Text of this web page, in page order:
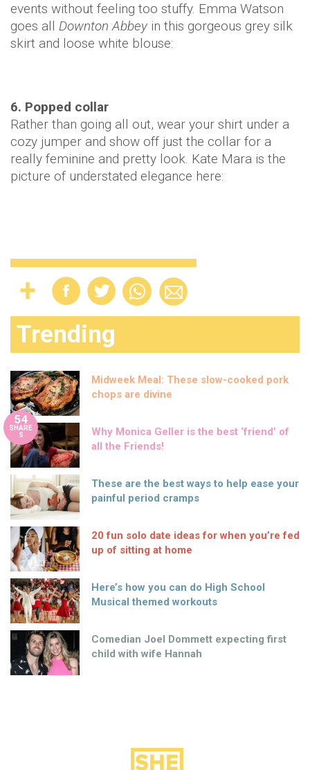
events without feeling too stuffy. Emma Watson
goes all Downton Abbey in this gorgeous grey silk
skirt and loose white blouse:
6. Popped collar
Rather than going all out, wear your shirt under a
cozy jumper and show off just the collar for a
really feminine and pretty look. Kate Mara is the
picture of understated elegance here:
Trending
Midweek Meal: These slow-cooked pork
chops are divine
54
SHARE
S
Why Monica Geller is the best ‘friend’ of
all the Friends!
These are the best ways to help ease your
painful period cramps
20 fun solo date ideas for when you’re fed
up of sitting at home
Here’s how you can do High School
Musical themed workouts
Comedian Joel Dommett expecting first
child with wife Hannah